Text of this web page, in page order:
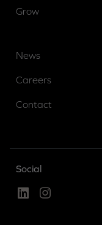
Grow
News
Careers
Contact
Social
Linked InInstagram